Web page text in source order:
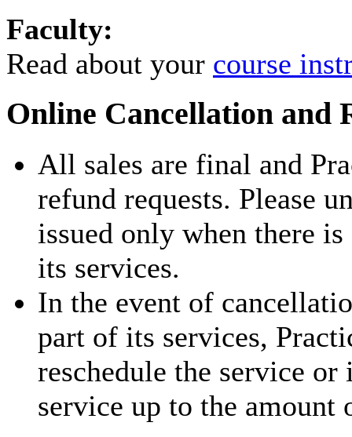
Faculty:
Read about your course
Online Cancellation and
All sales are final and
refund requests. Please
issued only when there
its services.
In the event of
part of its services,
reschedule the service
service up to the amount